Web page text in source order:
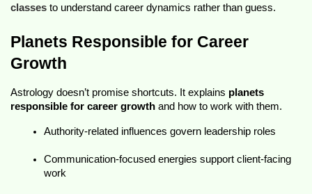
classes to understand career dynamics rather than guess.
Planets Responsible for Career
Growth
Astrology doesn’t promise shortcuts. It explains planets
responsible for career growth and how to work with them.
Authority-related influences govern leadership roles
Communication-focused energies support client-facing
work